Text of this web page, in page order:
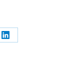
Share